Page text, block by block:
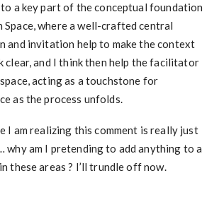
a key part of the conceptual foundation
Space, where a well-crafted central
and invitation help to make the context
clear, and I think then help the facilitator
acting as a touchstone for
as the process unfolds.
I am realizing this comment is really just
why am I pretending to add anything to a
these areas ? I’ll trundle off now.